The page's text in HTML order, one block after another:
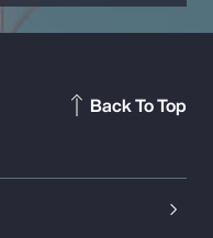
Back To Top